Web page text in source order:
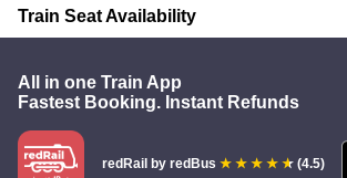
Train Seat Availability
All in one Train App
Fastest Booking. Instant Refunds
redRail by redBus (4.5)